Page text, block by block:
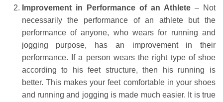
Improvement in Performance of an Athlete– Not
necessarily the performance of an athlete but the
performance of anyone, who wears for running and
jogging purpose, has an improvement in their
performance. If a person wears the right type of shoe
according to his feet structure, then his running is
better. This makes your feet comfortable in your shoes
and running and jogging is made much easier. It is true